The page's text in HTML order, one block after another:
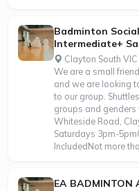
Badminton
Intermediate+
Clayton South VIC
We are a small
and we are looking
to our group.
groups and genders
Whiteside Road,
Saturdays 3pm-
IncludedNot more
EA BADMINTON